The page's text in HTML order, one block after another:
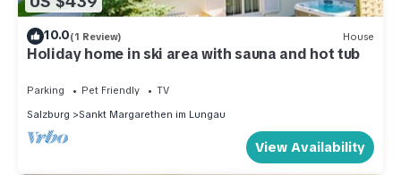
10.0(1 Review) House
Holiday home in ski area with sauna and hot tub
Parking Pet Friendly
TV
Salzburg
Sankt Margarethen im Lungau
View Availability